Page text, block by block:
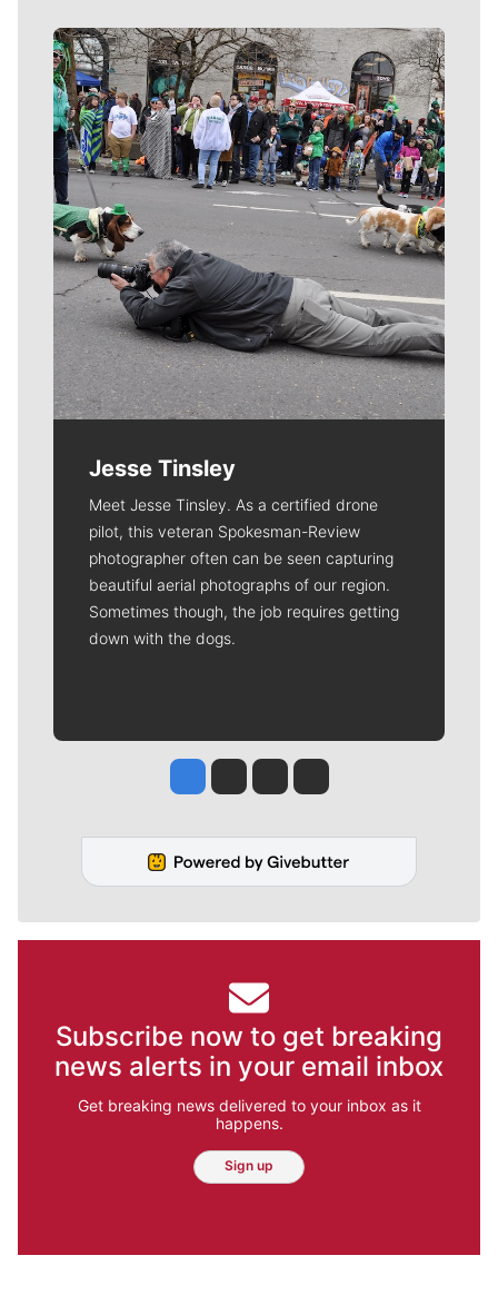
Local journalism is essential.
Give directly to The Spokesman-Review's
Northwest Passages community forums series
-- which helps to offset the costs of several
reporter and editor positions at the
newspaper -- by using the easy options
below. Gifts processed in this system are tax
deductible.
Meet Our Journalists
Meet Jesse Tinsley. As a certified drone
pilot, this veteran Spokesman-Review
beautiful aerial photographs of our region.
down with the dogs.
Jesse Tinsley
Jim Meehan
Molly Quinn